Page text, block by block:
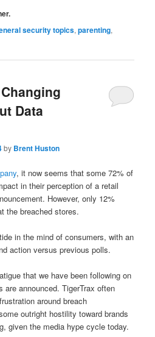
security topics,parenting,
Data
by Brent Huston
, it now seems that some 72% of
in their perception of a retail
However, only 12%
the breached stores.
in the mind of consumers, with an
action versus previous polls.
that we have been following on
are announced. TigerTrax often
around breach
outright hostility toward brands
given the media hype cycle today.